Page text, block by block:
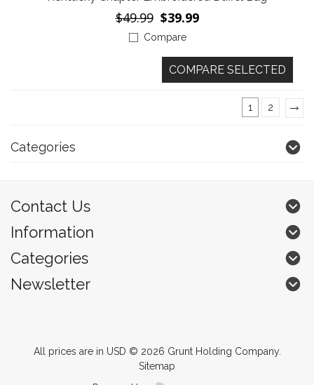
$49.99 $39.99
Compare
1 2
»
Categories
Contact Us
Information
Categories
Newsletter
All prices are in USD © 2026 Grunt Holding Company.
Sitemap